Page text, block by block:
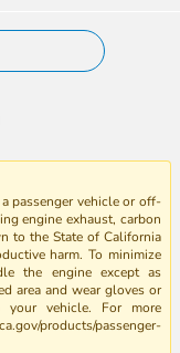
passenger vehicle or off-
engine exhaust, carbon
to the State of California
harm. To minimize
the engine except as
area and wear gloves or
your vehicle. For more
products/passenger-